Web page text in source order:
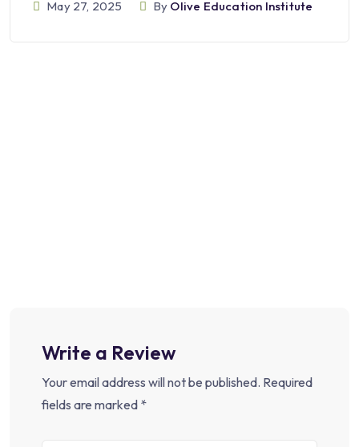
May 27, 2025 By Olive Education Institute
Write a Review
Your email address will not be published. Required
fields are marked *